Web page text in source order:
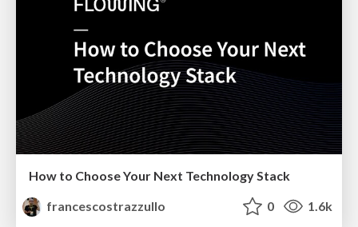
How to Choose Your Next Technology Stack
francescostrazzullo
0 1.6k